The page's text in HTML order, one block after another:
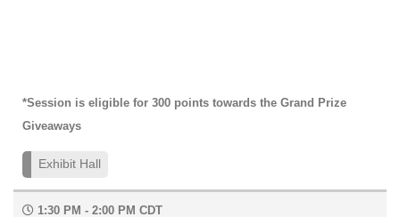
*Session is eligible for 300 points towards the Grand Prize
Giveaways
Exhibit Hall
1:30 PM - 2:00 PM CDT